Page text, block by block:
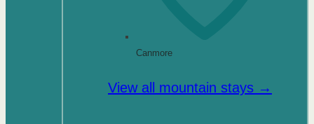
Canmore
View all mountain stays →